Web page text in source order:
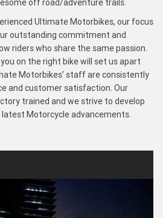
off road/adventure trails.
Ultimate Motorbikes, our focus
outstanding commitment and
riders who share the same passion.
on the right bike will set us apart
Motorbikes’ staff are consistently
and customer satisfaction. Our
trained and we strive to develop
Motorcycle advancements.